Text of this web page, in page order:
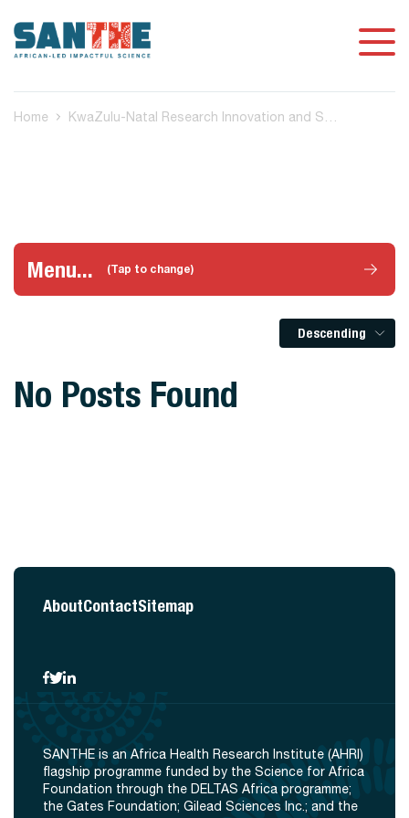
Home
Menu... (Tap to change)
Descending
No Posts Found
AboutContactSitemap
SANTHE is an Africa Health Research Institute (AHRI)
flagship programme funded by the Science for Africa
Foundation through the DELTAS Africa programme;
the Gates Foundation; Gilead Sciences Inc.; and the